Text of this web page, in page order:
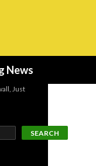
News
Just
SEARCH